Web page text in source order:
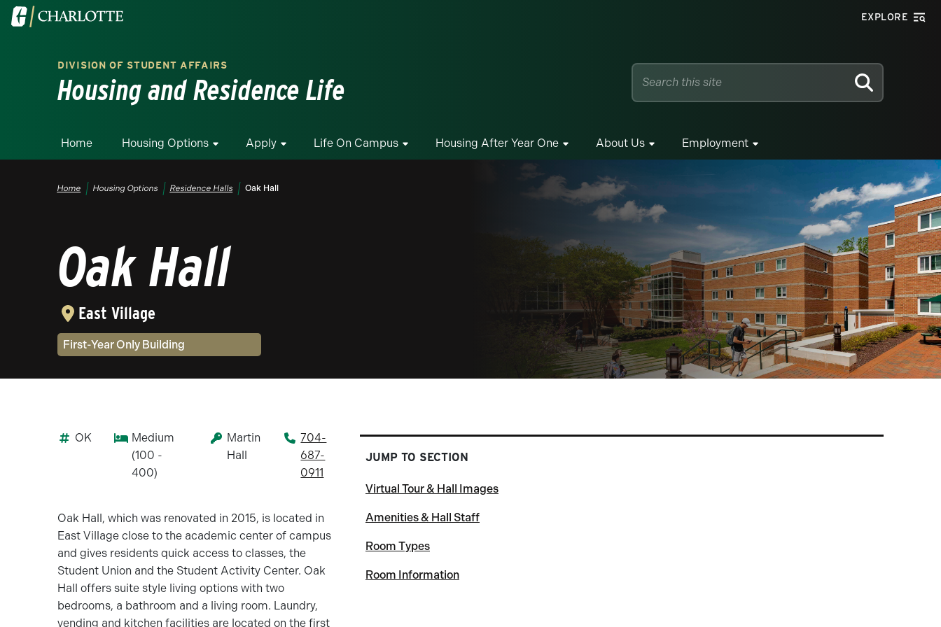
Skip to main content
Visit the University of North Carolina at Charlotte homepage EXPLORE
DIVISION OF STUDENT AFFAIRS
Housing and Residence Life SEARCH
Home Housing Options Apply Life On Campus Housing After Year One About Us Employment
Home Housing Options Residence Halls Oak Hall
Oak Hall
East Village
Community Type(s)
First-Year Only Building
OK
Medium
(100 -
400)
Martin
Hall
704-
687-
0911
Oak Hall, which was renovated in 2015, is located in
East Village close to the academic center of campus
and gives residents quick access to classes, the
Student Union and the Student Activity Center. Oak
Hall offers suite style living options with two
bedrooms, a bathroom and a living room. Laundry,
vending and kitchen facilities are located on the first
JUMP TO SECTION
Virtual Tour & Hall Images
Amenities & Hall Staff
Room Types
Room Information